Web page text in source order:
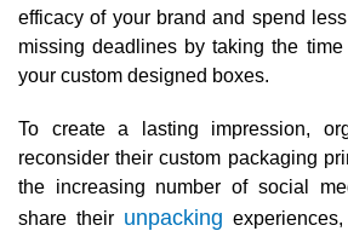
efficacy of your brand and spend
missing deadlines by taking the
your custom designed boxes.
To create a lasting impression,
reconsider their custom packaging
the increasing number of social
share their unpacking